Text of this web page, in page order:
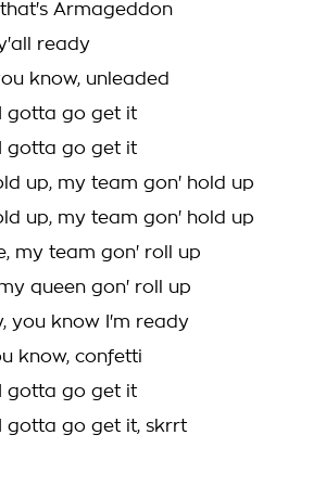
Armageddon
ready
know, unleaded
gotta go get it
gotta go get it
up, my team gon' hold up
up, my team gon' hold up
my team gon' roll up
queen gon' roll up
you know I'm ready
know, confetti
gotta go get it
gotta go get it, skrrt